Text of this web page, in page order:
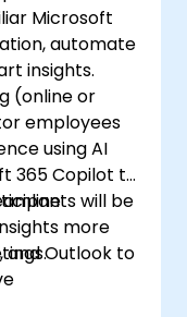
Microsoft
automate
insights.
(online or
employees
using AI
365 Copilot to
more
will be
and Outlook to